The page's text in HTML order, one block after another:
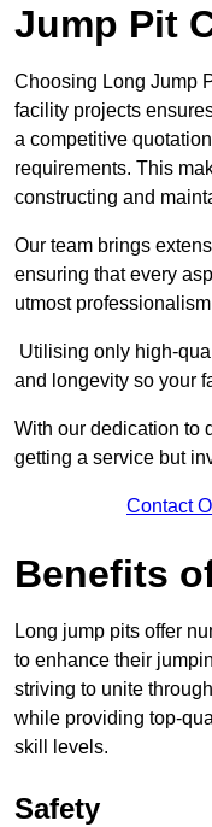
Jump Pit
Choosing Long Jump
facility projects
a competitive
requirements. This
constructing and
Our team brings
ensuring that every
utmost
Utilising only high-
and longevity so your
With our dedication to
getting a service but
Contact
Benefits
Long jump pits offer
to enhance their
striving to unite
while providing top-
skill levels.
Safety